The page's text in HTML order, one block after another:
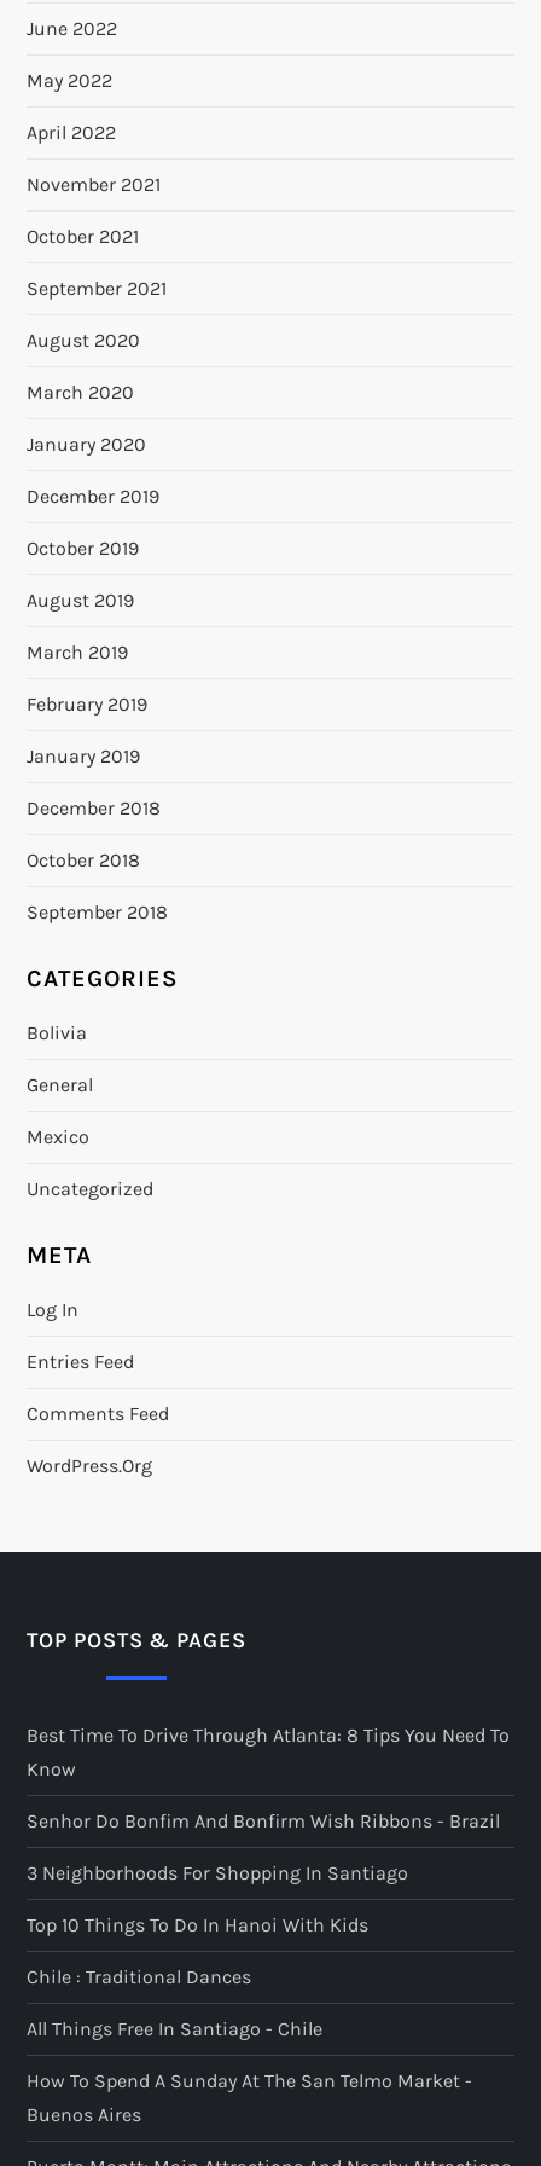
June 2022
May 2022
April 2022
November 2021
October 2021
September 2021
August 2020
March 2020
January 2020
December 2019
October 2019
August 2019
March 2019
February 2019
January 2019
December 2018
October 2018
September 2018
CATEGORIES
Bolivia
General
Mexico
Uncategorized
META
Log In
Entries Feed
Comments Feed
WordPress.org
TOP POSTS & PAGES
Best Time To Drive Through Atlanta: 8 Tips You Need To
Know
Senhor Do Bonfim And Bonfirm Wish Ribbons - Brazil
3 Neighborhoods For Shopping In Santiago
Top 10 Things To Do In Hanoi With Kids
Chile : Traditional Dances
All Things Free In Santiago - Chile
How To Spend A Sunday At The San Telmo Market -
Buenos Aires